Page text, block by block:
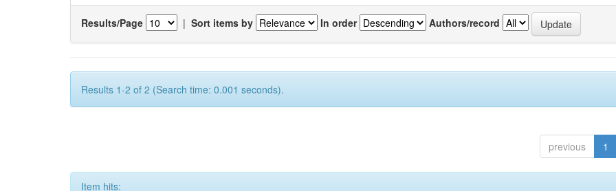
Results/Page | Sort items by In order Authors/record
Results 1-2 of 2 (Search time: 0.001 seconds).
previous 1
Item hits: